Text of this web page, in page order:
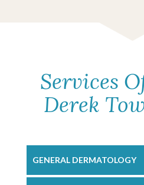
Services
Derek
GENERAL DERMATOLOGY